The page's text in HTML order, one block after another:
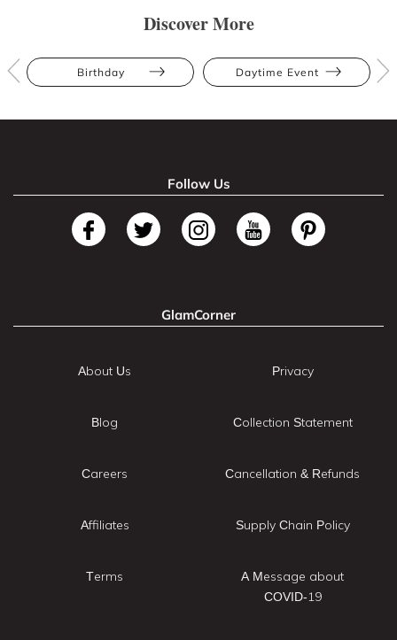
Discover More
Birthday Daytime Event
Follow Us
GlamCorner
About Us
Blog
Careers
Affiliates
Terms
Privacy
Collection Statement
Cancellation & Refunds
Supply Chain Policy
A Message about
COVID-19